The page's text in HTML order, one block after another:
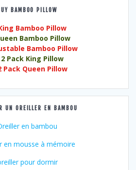
BAMBOO PILLOW
Bamboo Pillow
Bamboo Pillow
Bamboo Pillow
2 Pack King Pillow
Pack Queen Pillow
UN OREILLER EN BAMBOU
en bambou
en mousse à mémoire
pour dormir